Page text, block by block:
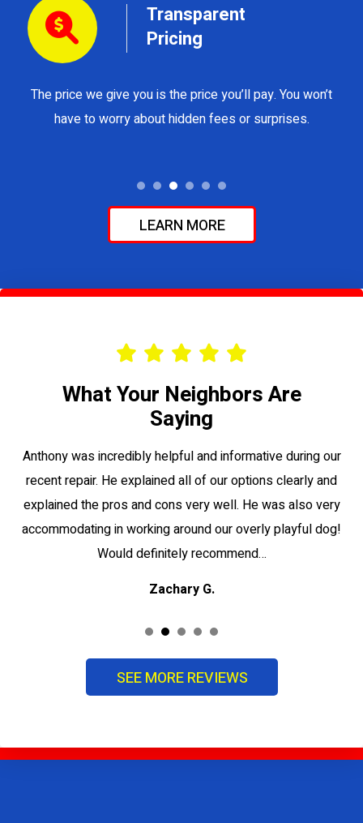
Transparent
Pricing
The price we give you is the price you’ll pay. You won’t
have to worry about hidden fees or surprises.
LEARN MORE
What Your Neighbors Are
Saying
Anthony was incredibly helpful and informative during our
recent repair. He explained all of our options clearly and
explained the pros and cons very well. He was also very
accommodating in working around our overly playful dog!
Would definitely recommend…
Zachary G.
SEE MORE REVIEWS